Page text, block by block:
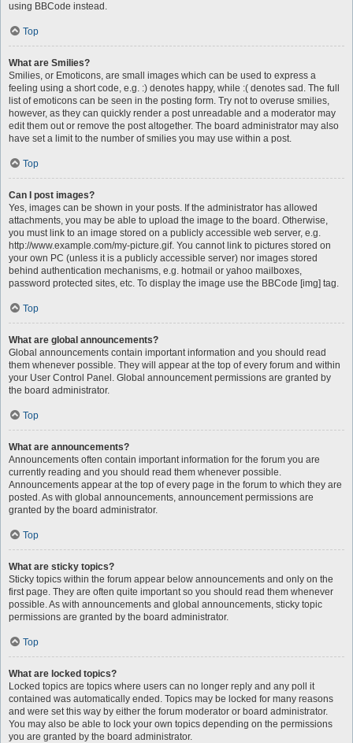
using BBCode instead.
Top
What are Smilies?
Smilies, or Emoticons, are small images which can be used to express a
feeling using a short code, e.g. :) denotes happy, while :( denotes sad. The full
list of emoticons can be seen in the posting form. Try not to overuse smilies,
however, as they can quickly render a post unreadable and a moderator may
edit them out or remove the post altogether. The board administrator may also
have set a limit to the number of smilies you may use within a post.
Top
Can I post images?
Yes, images can be shown in your posts. If the administrator has allowed
attachments, you may be able to upload the image to the board. Otherwise,
you must link to an image stored on a publicly accessible web server, e.g.
http://www.example.com/my-picture.gif. You cannot link to pictures stored on
your own PC (unless it is a publicly accessible server) nor images stored
behind authentication mechanisms, e.g. hotmail or yahoo mailboxes,
password protected sites, etc. To display the image use the BBCode [img] tag.
Top
What are global announcements?
Global announcements contain important information and you should read
them whenever possible. They will appear at the top of every forum and within
your User Control Panel. Global announcement permissions are granted by
the board administrator.
Top
What are announcements?
Announcements often contain important information for the forum you are
currently reading and you should read them whenever possible.
Announcements appear at the top of every page in the forum to which they are
posted. As with global announcements, announcement permissions are
granted by the board administrator.
Top
What are sticky topics?
Sticky topics within the forum appear below announcements and only on the
first page. They are often quite important so you should read them whenever
possible. As with announcements and global announcements, sticky topic
permissions are granted by the board administrator.
Top
What are locked topics?
Locked topics are topics where users can no longer reply and any poll it
contained was automatically ended. Topics may be locked for many reasons
and were set this way by either the forum moderator or board administrator.
You may also be able to lock your own topics depending on the permissions
you are granted by the board administrator.